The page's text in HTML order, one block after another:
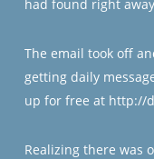
had found right
The email took off
getting daily
up for free at http://
Realizing there was